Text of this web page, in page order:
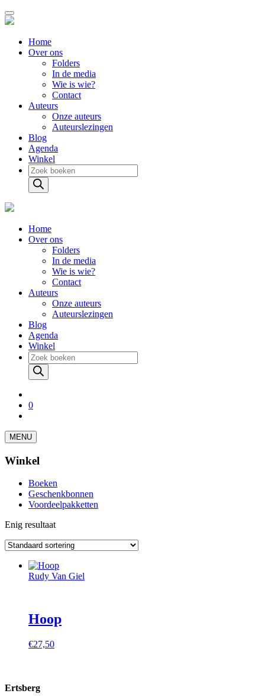
Home
Over ons
Folders
In de media
Wie is wie?
Contact
Auteurs
Onze auteurs
Auteurslezingen
Blog
Agenda
Winkel
Producten
zoeken
Home
Over ons
Folders
In de media
Wie is wie?
Contact
Auteurs
Onze auteurs
Auteurslezingen
Blog
Agenda
Winkel
Producten
zoeken
0
MENU
Winkel
Boeken
Geschenkbonnen
Voordeelpakketten
Enig resultaat
Rudy Van Giel
Hoop
€27,50
Ertsberg